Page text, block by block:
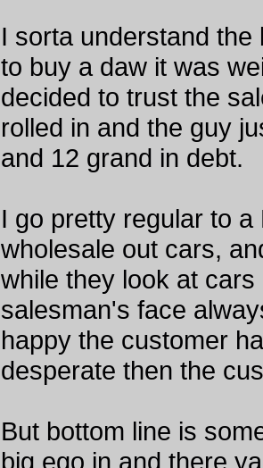
I sorta understand
to buy a daw it was
decided to trust the
rolled in and the guy
and 12 grand in debt.
I go pretty regular to
wholesale out cars,
while they look at
salesman's face
happy the customer
desperate then the
But bottom line is
big ego in and there